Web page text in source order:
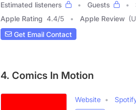
Estimated listeners
Guests
Apple Rating 4.4/5 Apple Review
Get Email Contact
4. Comics In Motion
Website